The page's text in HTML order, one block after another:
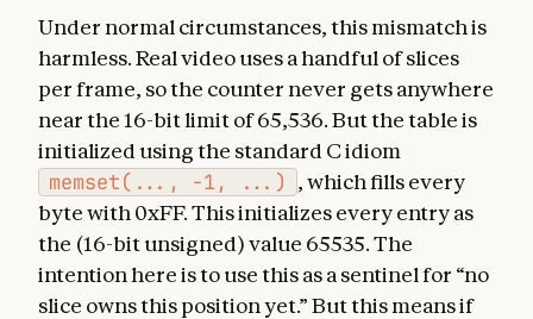
Under normal circumstances, this mismatch is
harmless. Real video uses a handful of slices
per frame, so the counter never gets anywhere
near the 16-bit limit of 65,536. But the table is
initialized using the standard C idiom
memset(..., -1, ...)
, which fills every
byte with 0xFF. This initializes every entry as
the (16-bit unsigned) value 65535. The
intention here is to use this as a sentinel for “no
slice owns this position yet.” But this means if